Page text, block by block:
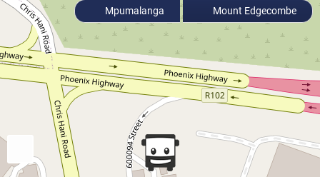
Mpumalanga Mount Edgecombe